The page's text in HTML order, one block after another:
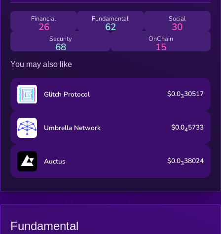
Financial
26
Fundamental
62
Social
30
Security
68
OnChain
15
You may also like
Glitch Protocol $0.0330517
Umbrella Network $0.045733
Auctus $0.0338024
Fundamental